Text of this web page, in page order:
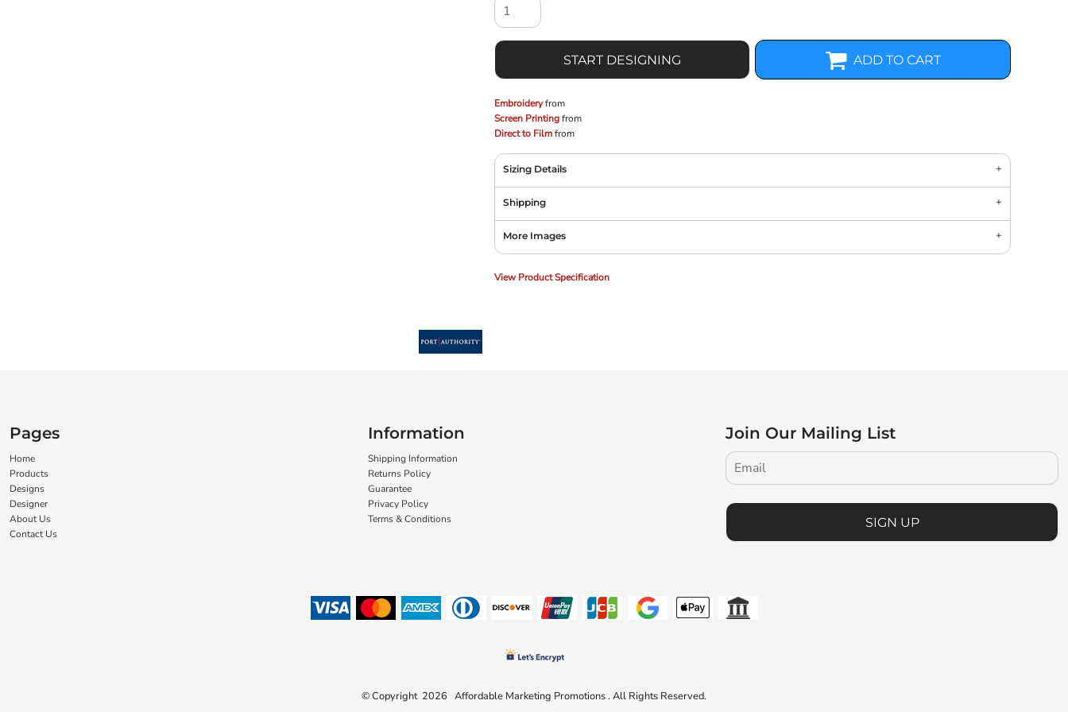
START DESIGNING ADD TO CART
Embroideryfrom
Screen Printingfrom
Direct to Filmfrom
Sizing Details
Shipping
More Images
View Product Specification
Pages
Home
Products
Designs
Designer
About Us
Contact Us
Information
Shipping Information
Returns Policy
Guarantee
Privacy Policy
Terms & Conditions
Join Our Mailing List
SIGN UP
© Copyright 2026 Affordable Marketing Promotions . All Rights Reserved.